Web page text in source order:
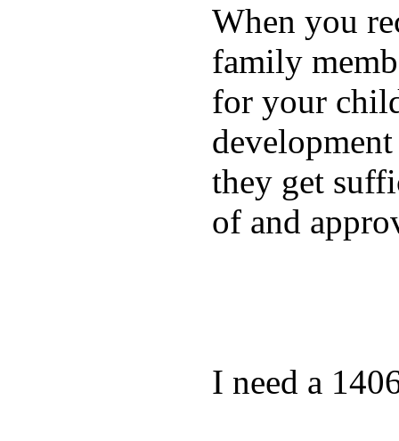
When you
family
for your
they get
of and
I need a